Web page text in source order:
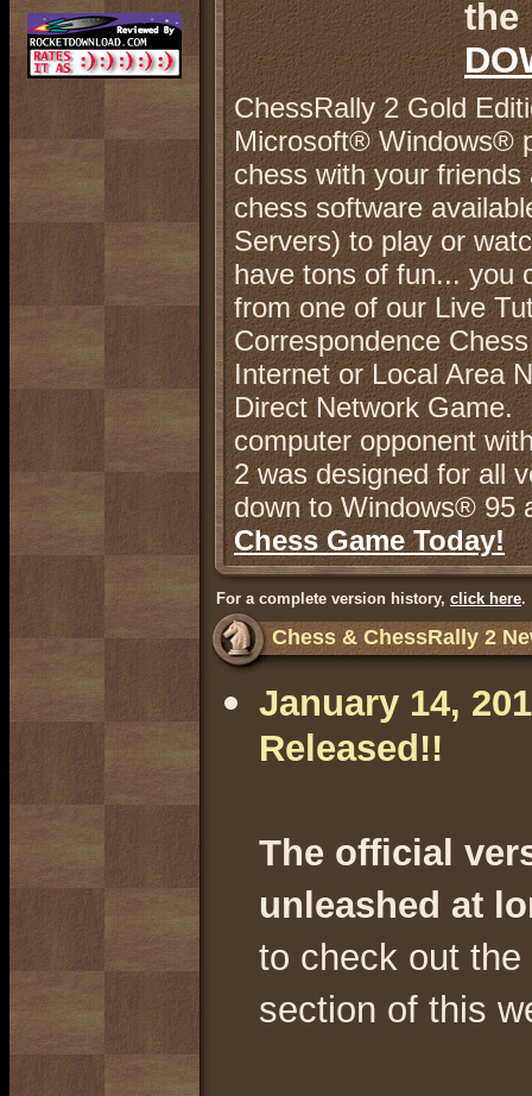
the
ChessRally 2 Gold
Microsoft® Windows®
chess with your
chess software
Servers) to play or
have tons of fun... you
from one of our Live
Correspondence
Internet or Local Area
Direct Network Game.
computer opponent
2 was designed for all
down to Windows®
Chess Game Today!
For a complete version history, click here.
Chess & ChessRally 2
January 14,
Released!!
The official
unleashed at
to check out
section of this